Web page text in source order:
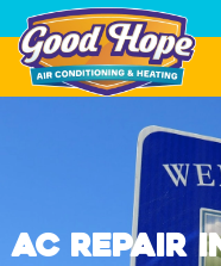
AC Repair